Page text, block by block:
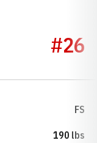
SEASON
#26
FS
190 lbs